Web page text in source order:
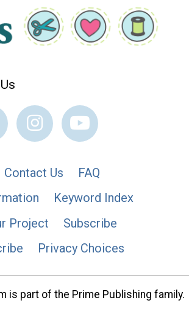
Contact Us
FAQ
Keyword Index
Project
Subscribe
Privacy Choices
is part of the Prime Publishing family.